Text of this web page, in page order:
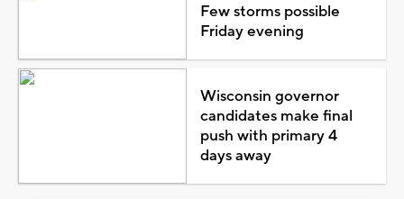
Few storms possible
Friday evening
Wisconsin governor
candidates make final
push with primary 4
days away